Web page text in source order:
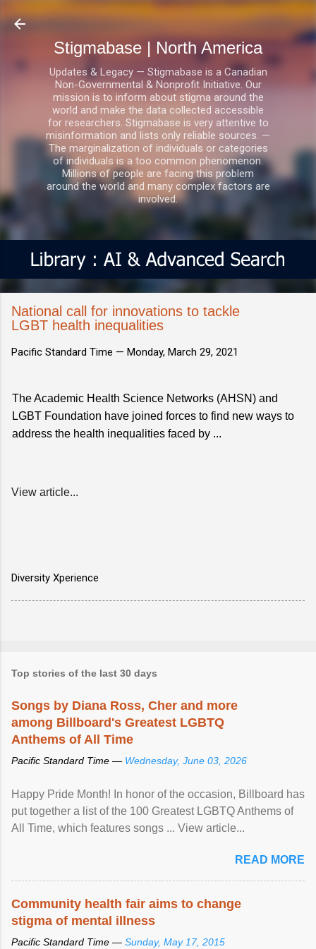
Skip to main content
Stigmabase | North America
Updates & Legacy — Stigmabase is a Canadian
Non-Governmental & Nonprofit Initiative. Our
mission is to inform about stigma around the
world and make the data collected accessible
for researchers. Stigmabase is very attentive to
misinformation and lists only reliable sources. —
The marginalization of individuals or categories
of individuals is a too common phenomenon.
Millions of people are facing this problem
around the world and many complex factors are
involved.
National call for innovations to tackle
LGBT health inequalities
Pacific Standard Time — Monday, March 29, 2021
The Academic Health Science Networks (AHSN) and
LGBT Foundation have joined forces to find new ways to
address the health inequalities faced by ...
View article...
Diversity Xperience
Top stories of the last 30 days
Songs by Diana Ross, Cher and more
among Billboard's Greatest LGBTQ
Anthems of All Time
Pacific Standard Time — Wednesday, June 03, 2026
Happy Pride Month! In honor of the occasion, Billboard has
put together a list of the 100 Greatest LGBTQ Anthems of
All Time, which features songs ... View article...
READ MORE
Community health fair aims to change
stigma of mental illness
Pacific Standard Time — Sunday, May 17, 2015